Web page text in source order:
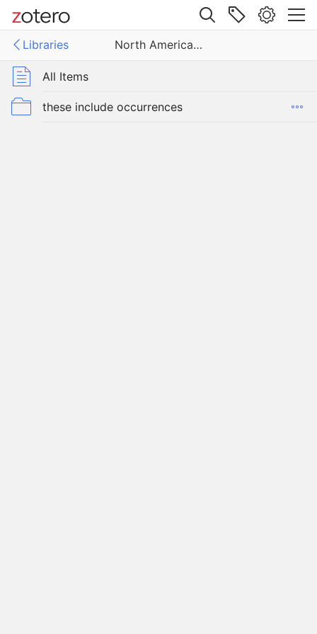
Site navigation
Libraries
North American Blindcats
Web library
Blindcats
All Items
these include occurrences